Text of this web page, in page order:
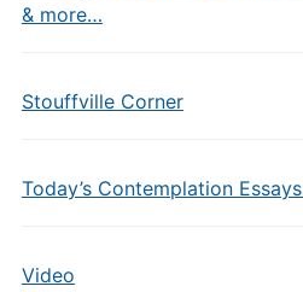
& more…
Stouffville Corner
Today’s Contemplation
Video